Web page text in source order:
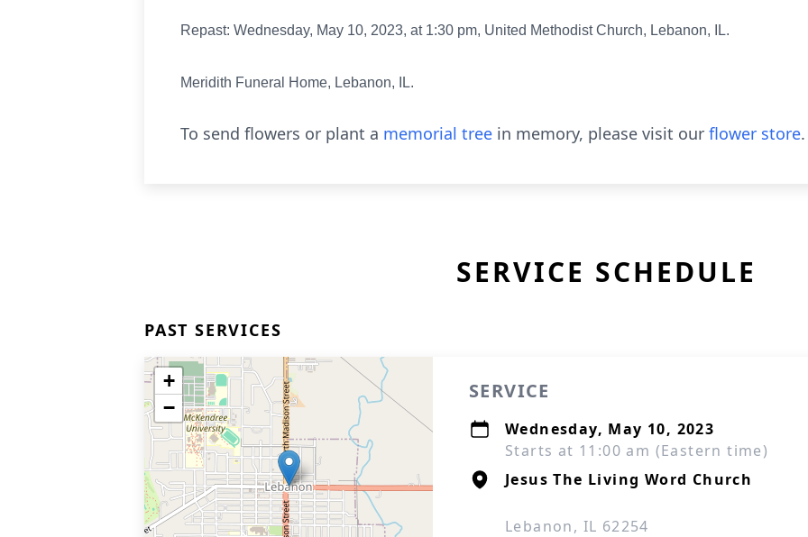
Repast: Wednesday, May 10, 2023, at 1:30 pm, United Methodist Church, Lebanon, IL.
Meridith Funeral Home, Lebanon, IL.
To send flowers or plant a memorial tree in memory, please visit our flower store.
SERVICE SCHEDULE
PAST SERVICES
+
−
SERVICE
Wednesday, May 10, 2023
Starts at 11:00 am (Eastern time)
Jesus The Living Word Church
Lebanon, IL 62254